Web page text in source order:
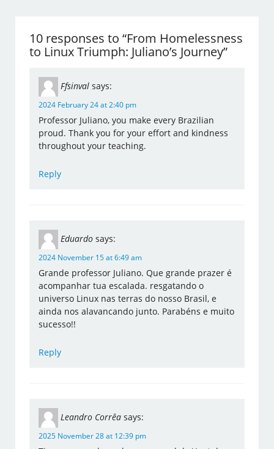
10 responses to “From Homelessness
to Linux Triumph: Juliano’s Journey”
Ffsinval says:
2024 February 24 at 2:40 pm
Professor Juliano, you make every Brazilian
proud. Thank you for your effort and kindness
throughout your teaching.
Reply
Eduardo says:
2024 November 15 at 6:49 am
Grande professor Juliano. Que grande prazer é
acompanhar tua escalada. resgatando o
universo Linux nas terras do nosso Brasil, e
ainda nos alavancando junto. Parabéns e muito
sucesso!!
Reply
Leandro Corrêa says:
2025 November 28 at 12:39 pm